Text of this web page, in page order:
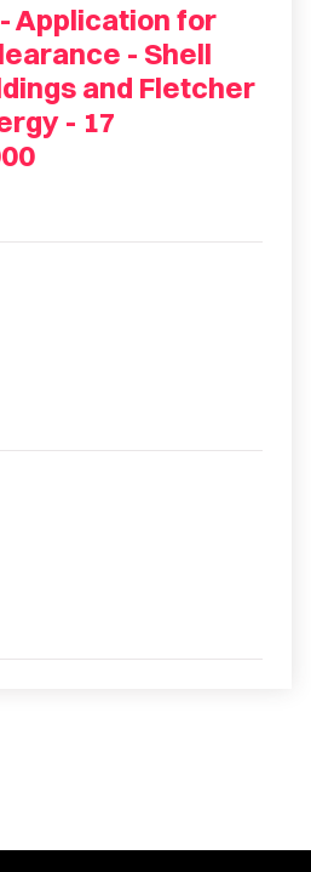
Application for
- Shell
and Fletcher
- 17